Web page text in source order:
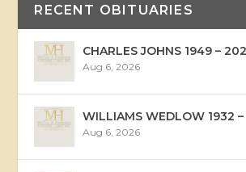
RECENT OBITUARIES
CHARLES JOHNS 1949 –
Aug 6, 2026
WILLIAMS WEDLOW 1932
Aug 6, 2026